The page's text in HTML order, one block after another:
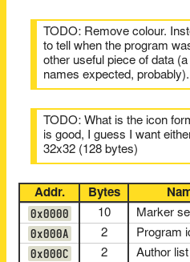
TODO: Remove colour.
to tell when the program
other useful piece of data
names expected, probably).
TODO: What is the icon
is good, I guess I want
32x32 (128 bytes)
Addr. Bytes
0x0000 10 Marker
0x000A 2 Program
0x000C 2 Author list